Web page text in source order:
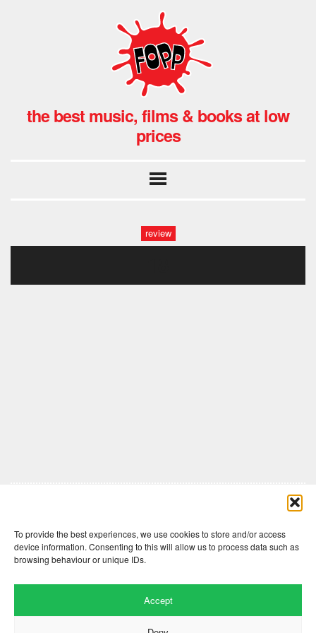
To provide the best experiences, we use cookies to store and/or access
device information. Consenting to this will allow us to process data such as
browsing behaviour or unique IDs.
Accept
the best music, films & books at low
prices
review